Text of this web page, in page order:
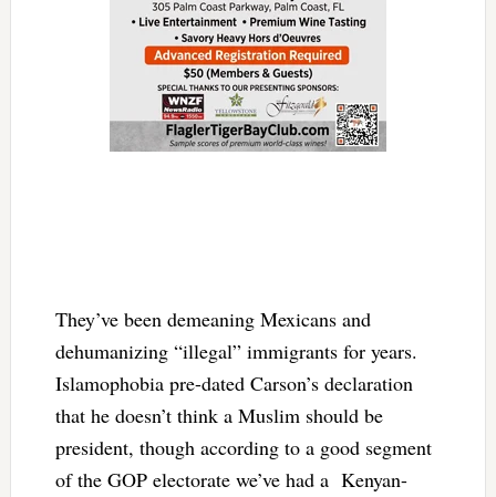
They’ve been demeaning Mexicans and
dehumanizing “illegal” immigrants for years.
Islamophobia pre-dated Carson’s declaration
that he doesn’t think a Muslim should be
president, though according to a good segment
of the GOP electorate we’ve had a Kenyan-